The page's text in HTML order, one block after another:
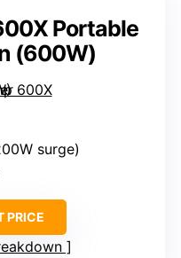
Portable
(600W)
surge)
PRICE